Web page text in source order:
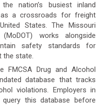
nation’s busiest inland
a crossroads for freight
States. The Missouri
works alongside
safety standards for
the state.
FMCSA Drug and Alcohol
database that tracks
violations. Employers in
this database before